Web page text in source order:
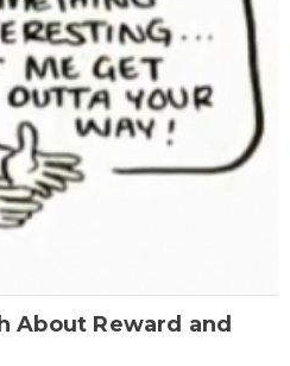
About Reward and